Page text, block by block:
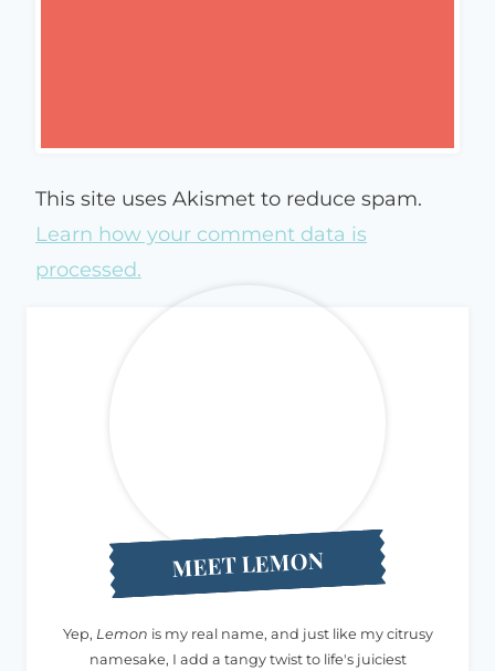
This site uses Akismet to reduce spam.
Learn how your comment data is
processed.
MEET LEMON
Yep, Lemon is my real name, and just like my citrusy
namesake, I add a tangy twist to life's juiciest